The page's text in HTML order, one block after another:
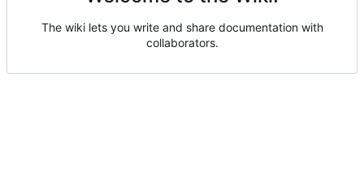
The wiki lets you write and share documentation with
collaborators.